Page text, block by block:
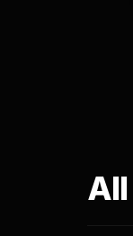
All